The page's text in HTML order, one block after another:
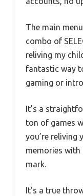
The main
combo of
reliving my
fantastic way
gaming or
It’s a
ton of games
you’re reliving
memories
mark.
It’s a true